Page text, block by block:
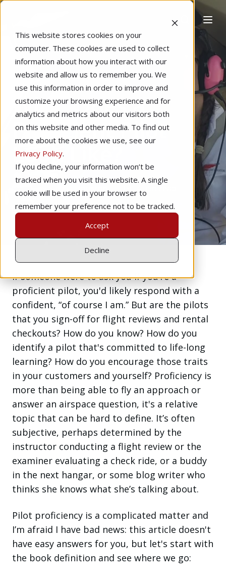
This website stores cookies on your
computer. These cookies are used to collect
information about how you interact with our
website and allow us to remember you. We
use this information in order to improve and
customize your browsing experience and for
analytics and metrics about our visitors both
on this website and other media. To find out
more about the cookies we use, see our
Privacy Policy.
If you decline, your information won’t be
tracked when you visit this website. A single
cookie will be used in your browser to
remember your preference not to be tracked.
Accept
Decline
Home Pilot Proficiency
What Does a
Proficient Pilot
Look Like?
bySarina Houston
4 min read
Sep 12, 2016
If someone were to ask you if you’re a
proficient pilot, you'd likely respond with a
confident, “of course I am.” But are the pilots
that you sign-off for flight reviews and rental
checkouts? How do you know? How do you
identify a pilot that's committed to life-long
learning? How do you encourage those traits
in your customers and yourself? Proficiency is
more than being able to fly an approach or
answer an airspace question, it's a relative
topic that can be hard to define. It’s often
subjective, perhaps determined by the
instructor conducting a flight review or the
examiner evaluating a check ride, or a buddy
in the next hangar, or some blog writer who
thinks she knows what she’s talking about.
Pilot proficiency is a complicated matter and
I’m afraid I have bad news: this article doesn't
have easy answers for you, but let's start with
the book definition and see where we go: